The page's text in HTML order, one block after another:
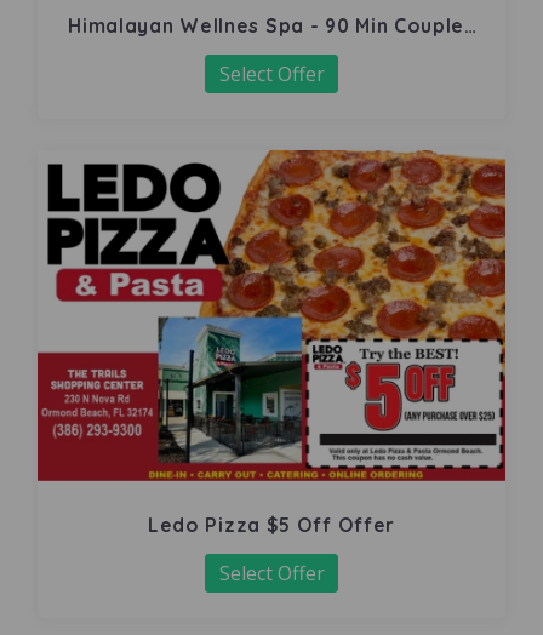
Himalayan Wellnes Spa - 90 Min Couples
Massage
Select Offer
Ledo Pizza $5 Off Offer
Select Offer